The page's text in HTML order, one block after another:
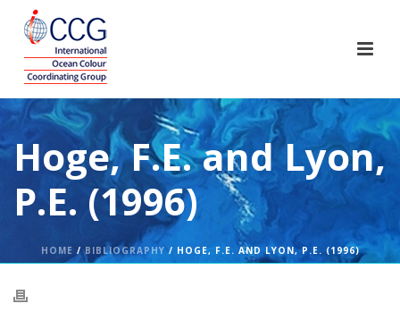
Hoge, F.E. and Lyon,
P.E. (1996)
HOME /BIBLIOGRAPHY / HOGE, F.E. AND LYON, P.E. (1996)